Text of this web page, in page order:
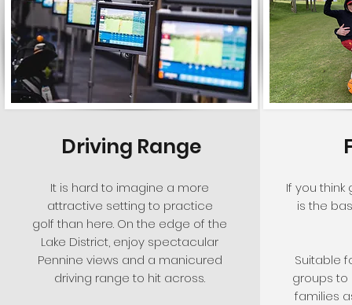
Driving Range
It is hard to imagine a more
attractive setting to practice
golf than here. On the edge of the
Lake District, enjoy spectacular
Pennine views and a manicured
driving range to hit across.
If you
is the
Suitable
groups to
families